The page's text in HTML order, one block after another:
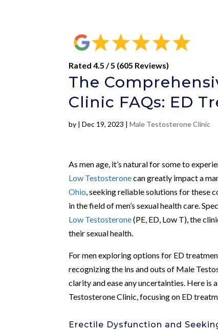
Rated 4.5 / 5 (605 Reviews)
The
Clinic FAQs: ED
by |Dec 19, 2023 |Male Testosterone Clinic
As men age, it’s natural for some to
Low Testosteronecan greatly impact a
Ohio , seeking reliable solutions for these
in the field of men’s sexual health care.
Low Testosterone(PE, ED, Low T), the
their sexual health.
For men exploring options for ED
recognizing the ins and outs of Male
clarity and ease any uncertainties. Here
Testosterone Clinic, focusing on ED
Erectile Dysfunction and